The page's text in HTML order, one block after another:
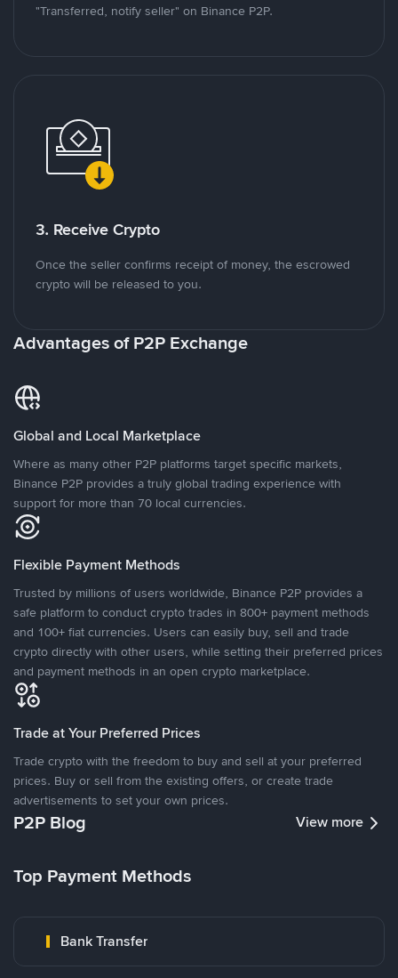
"Transferred, notify seller" on Binance P2P.
3. Receive Crypto
Once the seller confirms receipt of money, the escrowed
crypto will be released to you.
Advantages of P2P Exchange
Global and Local Marketplace
Where as many other P2P platforms target specific markets,
Binance P2P provides a truly global trading experience with
support for more than 70 local currencies.
Flexible Payment Methods
Trusted by millions of users worldwide, Binance P2P provides a
safe platform to conduct crypto trades in 800+ payment methods
and 100+ fiat currencies. Users can easily buy, sell and trade
crypto directly with other users, while setting their preferred prices
and payment methods in an open crypto marketplace.
Trade at Your Preferred Prices
Trade crypto with the freedom to buy and sell at your preferred
prices. Buy or sell from the existing offers, or create trade
advertisements to set your own prices.
P2P Blog View more
Top Payment Methods
Bank Transfer